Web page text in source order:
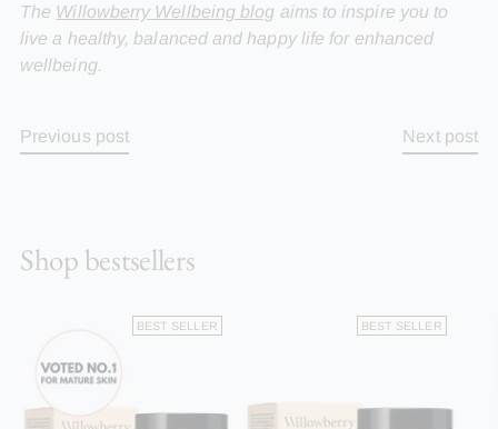
The Willowberry Wellbeing blog aims to inspire you to
live a healthy, balanced and happy life for enhanced
wellbeing.
Previous post Next post
Shop bestsellers
BEST SELLER BEST SELLER